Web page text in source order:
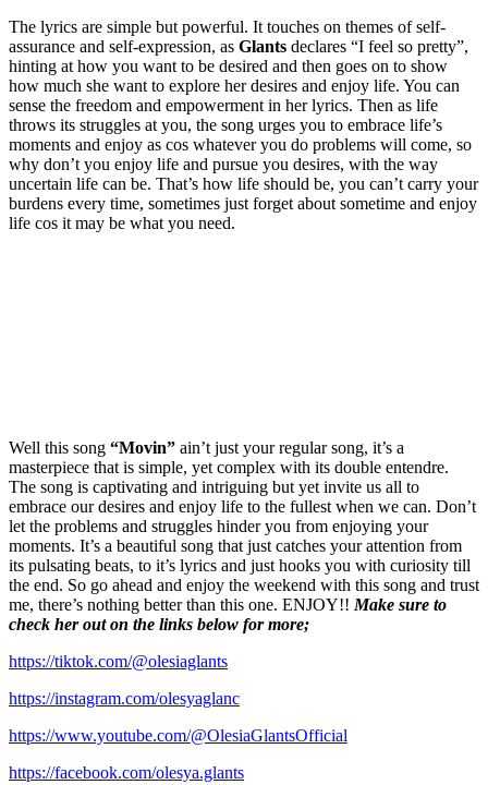
The lyrics are simple but powerful. It touches on themes of self-
assurance and self-expression, as Glants declares “I feel so pretty”,
hinting at how you want to be desired and then goes on to show
how much she want to explore her desires and enjoy life. You can
sense the freedom and empowerment in her lyrics. Then as life
throws its struggles at you, the song urges you to embrace life’s
moments and enjoy as cos whatever you do problems will come, so
why don’t you enjoy life and pursue you desires, with the way
uncertain life can be. That’s how life should be, you can’t carry your
burdens every time, sometimes just forget about sometime and enjoy
life cos it may be what you need.
Well this song “Movin” ain’t just your regular song, it’s a
masterpiece that is simple, yet complex with its double entendre.
The song is captivating and intriguing but yet invite us all to
embrace our desires and enjoy life to the fullest when we can. Don’t
let the problems and struggles hinder you from enjoying your
moments. It’s a beautiful song that just catches your attention from
its pulsating beats, to it’s lyrics and just hooks you with curiosity till
the end. So go ahead and enjoy the weekend with this song and trust
me, there’s nothing better than this one. ENJOY!! Make sure to
check her out on the links below for more;
https://tiktok.com/@olesiaglants
https://instagram.com/olesyaglanc
https://www.youtube.com/@OlesiaGlantsOfficial
https://facebook.com/olesya.glants